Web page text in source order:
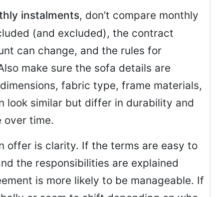
instalments, don’t compare monthly
(and excluded), the contract
can change, and the rules for
make sure the sofa details are
fabric type, frame materials,
look similar but differ in durability and
over time.
offer is clarity. If the terms are easy to
the responsibilities are explained
is more likely to be manageable. If